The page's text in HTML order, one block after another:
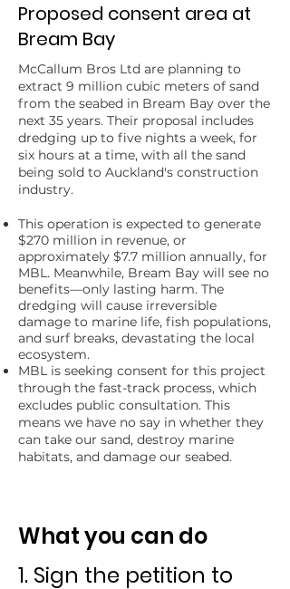
Proposed consent area at
Bream Bay
McCallum Bros Ltd are planning to
extract 9 million cubic meters of sand
from the seabed in Bream Bay over the
next 35 years. Their proposal includes
dredging up to five nights a week, for
six hours at a time, with all the sand
being sold to Auckland's construction
industry.
​This operation is expected to generate
$270 million in revenue, or
approximately $7.7 million annually, for
MBL. Meanwhile, Bream Bay will see no
benefits—only lasting harm. The
dredging will cause irreversible
damage to marine life, fish populations,
and surf breaks, devastating the local
ecosystem.​​
MBL is seeking consent for this project
through the fast-track process, which
excludes public consultation. This
means we have no say in whether they
can take our sand, destroy marine
habitats, and damage our seabed.
What you can do
1. Sign the petition to